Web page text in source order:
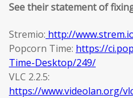
See their statement of
Stremio: http://
Popcorn Time: https://
Time-Desktop/249/
VLC 2.2.5:
https://www.videolan.org/